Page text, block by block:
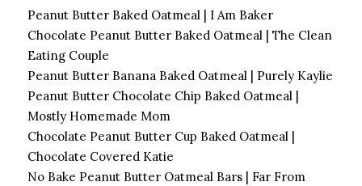
Peanut Butter Baked Oatmeal | I Am Baker
Chocolate Peanut Butter Baked Oatmeal | The Clean
Eating Couple
Peanut Butter Banana Baked Oatmeal | Purely Kaylie
Peanut Butter Chocolate Chip Baked Oatmeal |
Mostly Homemade Mom
Chocolate Peanut Butter Cup Baked Oatmeal |
Chocolate Covered Katie
No Bake Peanut Butter Oatmeal Bars | Far From